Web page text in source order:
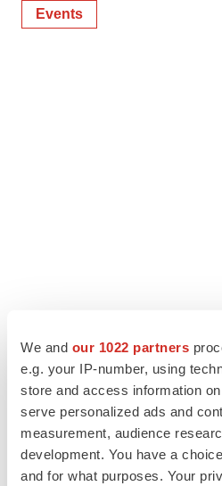
We and our 1022 partners
e.g. your IP-number, using
store and access information
serve personalized ads and
measurement, audience
development. You have a
and for what purposes. Your
Events